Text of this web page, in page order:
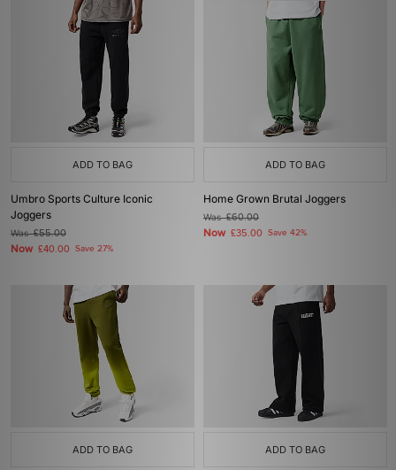
ADD TO BAG
Umbro Sports Culture Iconic
Joggers
Was£55.00
Now £40.00 Save 27%
ADD TO BAG
Home Grown Brutal Joggers
Was£60.00
Now £35.00 Save 42%
ADD TO BAG ADD TO BAG